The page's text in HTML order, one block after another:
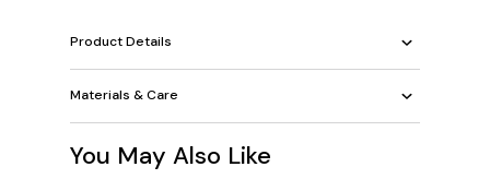
Product Details
Materials & Care
You May Also Like